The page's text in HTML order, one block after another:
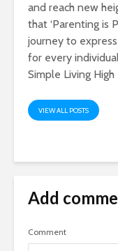
and reach new
that ‘Parenting is
journey to
for every
Simple Living High
VIEW ALL POSTS
Add
Comment